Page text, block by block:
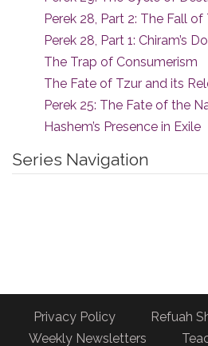
Perek 28, Part 2: The Fall of
Perek 28, Part 1: Chiram’s
The Trap of Consumerism
The Fate of Tzur and its
Perek 25: The Fate of the
Hashem’s Presence in Exile
Series Navigation
Privacy Policy Refuah
Weekly Newsletters